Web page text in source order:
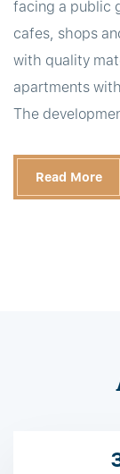
facing a public
cafes, shops
with quality
apartments
The
Read More